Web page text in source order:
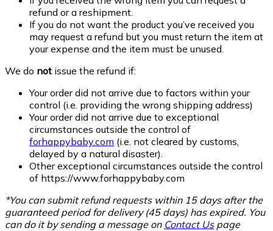
refund or a reshipment.
If you do not want the product you’ve received you
may request a refund but you must return the item at
your expense and the item must be unused.
We do not issue the refund if:
Your order did not arrive due to factors within your
control (i.e. providing the wrong shipping address)
Your order did not arrive due to exceptional
circumstances outside the control of
forhappybaby.com (i.e. not cleared by customs,
delayed by a natural disaster).
Other exceptional circumstances outside the control
of https://www.forhappybaby.com
*You can submit refund requests within 15 days after the
guaranteed period for delivery (45 days) has expired. You
can do it by sending a message on Contact Uspage